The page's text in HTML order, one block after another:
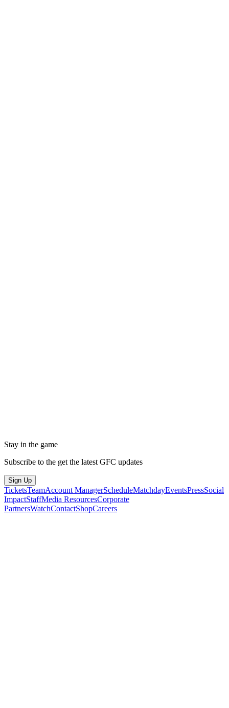
Stay in the game
Subscribe to the get the latest GFC updates
Sign Up
TicketsTeamAccount ManagerScheduleMatchdayEventsPressSocial
ImpactStaffMedia ResourcesCorporate
PartnersWatchContactShopCareers